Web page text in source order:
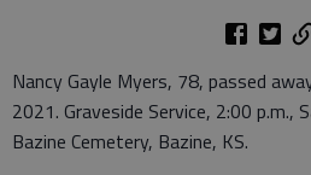
Nancy Gayle Myers, 78, passed
2021. Graveside Service, 2:00 p.m.,
Bazine Cemetery, Bazine, KS.